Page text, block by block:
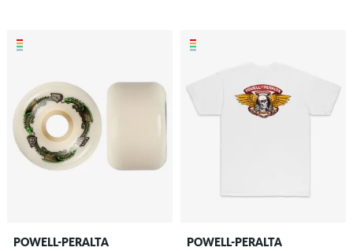
POWELL-PERALTA
POWELL-PERALTA